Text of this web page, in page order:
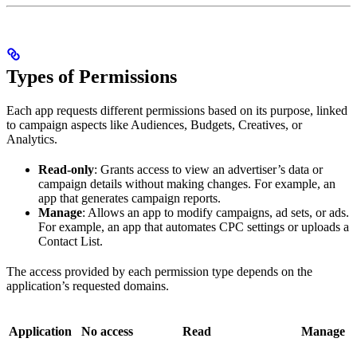
Types of Permissions
Each app requests different permissions based on its purpose, linked
to campaign aspects like Audiences, Budgets, Creatives, or
Analytics.
Read-only: Grants access to view an advertiser’s data or
campaign details without making changes. For example, an
app that generates campaign reports.
Manage: Allows an app to modify campaigns, ad sets, or ads.
For example, an app that automates CPC settings or uploads a
Contact List.
The access provided by each permission type depends on the
application’s requested domains.
Application No access Read Manage